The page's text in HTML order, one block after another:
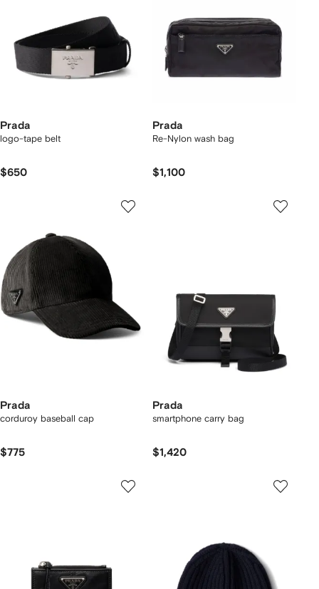
Prada
logo-tape belt
$650
Prada
Re-Nylon wash bag
$1,100
Prada
corduroy baseball cap
$775
Prada
smartphone carry bag
$1,420